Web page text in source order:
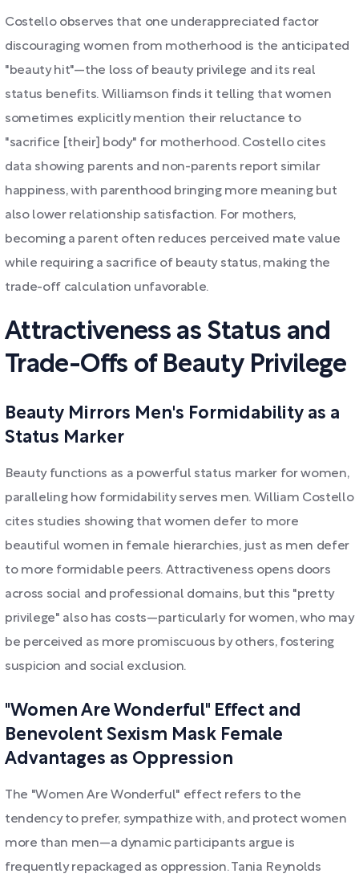
Costello observes that one underappreciated factor
discouraging women from motherhood is the anticipated
"beauty hit"—the loss of beauty privilege and its real
status benefits. Williamson finds it telling that women
sometimes explicitly mention their reluctance to
"sacrifice [their] body" for motherhood. Costello cites
data showing parents and non-parents report similar
happiness, with parenthood bringing more meaning but
also lower relationship satisfaction. For mothers,
becoming a parent often reduces perceived mate value
while requiring a sacrifice of beauty status, making the
trade-off calculation unfavorable.
Attractiveness as Status and
Trade-Offs of Beauty Privilege
Beauty Mirrors Men's Formidability as a
Status Marker
Beauty functions as a powerful status marker for women,
paralleling how formidability serves men. William Costello
cites studies showing that women defer to more
beautiful women in female hierarchies, just as men defer
to more formidable peers. Attractiveness opens doors
across social and professional domains, but this "pretty
privilege" also has costs—particularly for women, who may
be perceived as more promiscuous by others, fostering
suspicion and social exclusion.
"Women Are Wonderful" Effect and
Benevolent Sexism Mask Female
Advantages as Oppression
The "Women Are Wonderful" effect refers to the
tendency to prefer, sympathize with, and protect women
more than men—a dynamic participants argue is
frequently repackaged as oppression. Tania Reynolds